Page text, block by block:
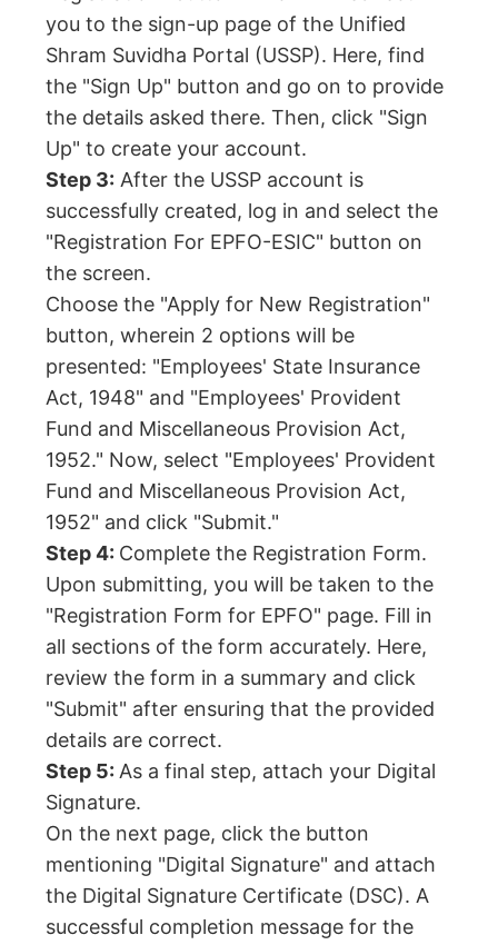
you to the sign-up page of the Unified
Shram Suvidha Portal (USSP). Here, find
the "Sign Up" button and go on to provide
the details asked there. Then, click "Sign
Up" to create your account.
Step 3: After the USSP account is
successfully created, log in and select the
"Registration For EPFO-ESIC" button on
the screen.
Choose the "Apply for New Registration"
button, wherein 2 options will be
presented: "Employees' State Insurance
Act, 1948" and "Employees' Provident
Fund and Miscellaneous Provision Act,
1952." Now, select "Employees' Provident
Fund and Miscellaneous Provision Act,
1952" and click "Submit."
Step 4: Complete the Registration Form.
Upon submitting, you will be taken to the
"Registration Form for EPFO" page. Fill in
all sections of the form accurately. Here,
review the form in a summary and click
"Submit" after ensuring that the provided
details are correct.
Step 5:As a final step, attach your Digital
Signature.
On the next page, click the button
mentioning "Digital Signature" and attach
the Digital Signature Certificate (DSC). A
successful completion message for the